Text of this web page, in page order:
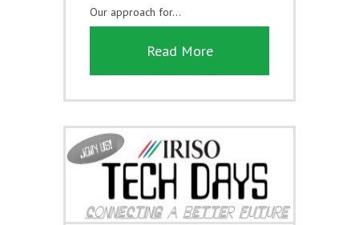
Our approach for...
Read More